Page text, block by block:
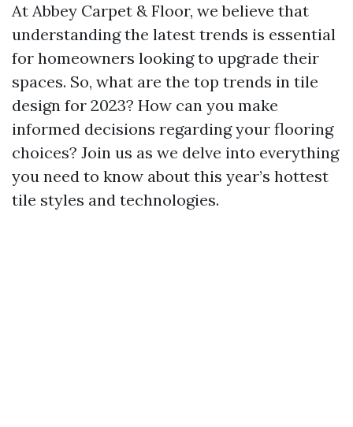
At Abbey Carpet & Floor, we believe that
understanding the latest trends is essential
for homeowners looking to upgrade their
spaces. So, what are the top trends in tile
design for 2023? How can you make
informed decisions regarding your flooring
choices? Join us as we delve into everything
you need to know about this year’s hottest
tile styles and technologies.